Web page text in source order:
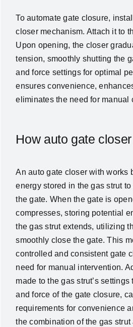
To automate gate closure,
closer mechanism. Attach it to
Upon opening, the closer
tension, smoothly shutting the
and force settings for optimal
ensures convenience,
eliminates the need for manual
How auto gate
An auto gate closer with works
energy stored in the gas strut
the gate. When the gate is
compresses, storing potential
the gas strut extends, utilizing
smoothly close the gate. This
controlled and consistent gate
need for manual intervention.
made to the gas strut’s
and force of the gate closure,
requirements for convenience
the combination of the gas